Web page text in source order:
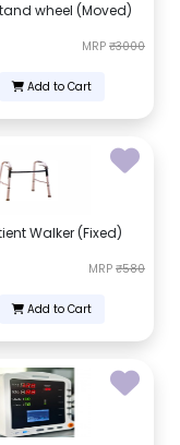
wheel (Moved)
MRP ₹3000
Add to Cart
Walker (Fixed)
MRP ₹580
Add to Cart